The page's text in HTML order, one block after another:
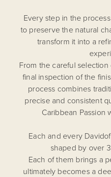
Every step in the
to preserve the natural
transform it into a
From the careful
final inspection of the
process combines
precise and consistent
Caribbean Passion
Each and every
shaped by over
Each of them brings a
ultimately becomes a